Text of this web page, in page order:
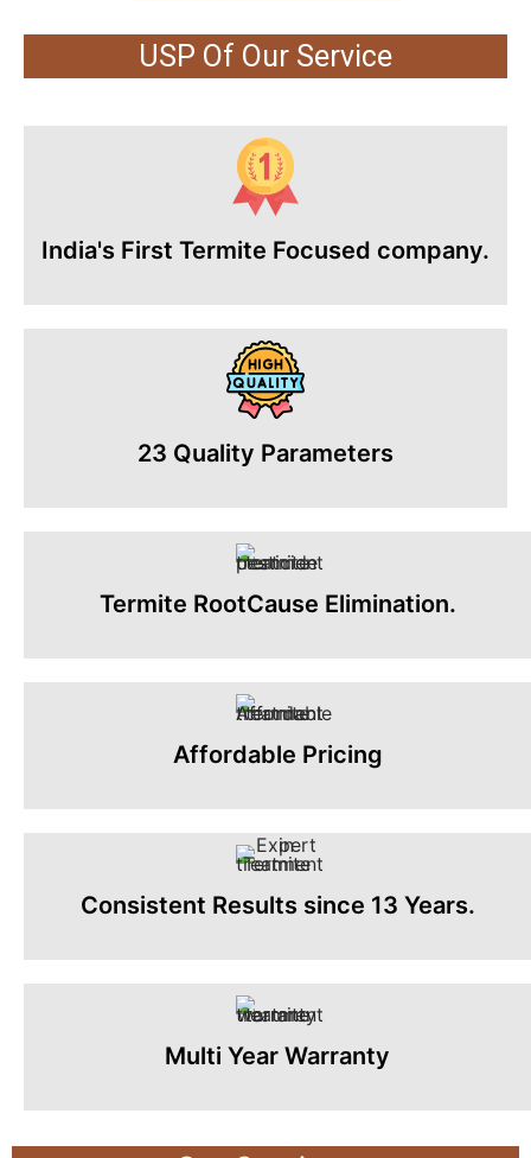
USP Of Our Service
India's First Termite Focused company.
23 Quality Parameters
Termite RootCause Elimination.
Affordable Pricing
Consistent Results since 13 Years.
Multi Year Warranty